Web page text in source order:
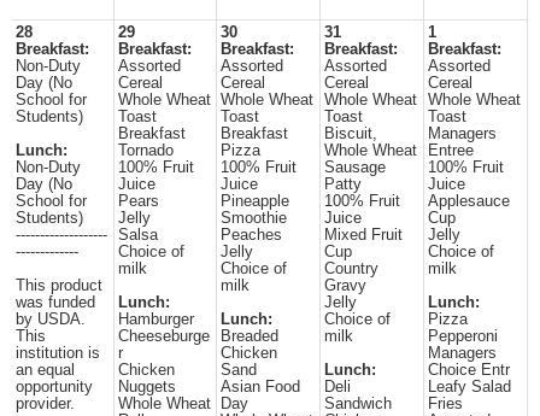
28
Breakfast:
Non-Duty
Day (No
School for
Students)
Lunch:
Non-Duty
Day (No
School for
Students)
-------------------
-------------
This product
was funded
by USDA.
This
institution is
an equal
opportunity
provider.
29
Breakfast:
Assorted
Cereal
Whole Wheat
Toast
Breakfast
Tornado
100% Fruit
Juice
Pears
Jelly
Salsa
Choice of
milk
Lunch:
Hamburger
Cheeseburge
r
Chicken
Nuggets
Whole Wheat
30
Breakfast:
Assorted
Cereal
Whole Wheat
Toast
Breakfast
Pizza
100% Fruit
Juice
Pineapple
Smoothie
Peaches
Jelly
Choice of
milk
Lunch:
Breaded
Chicken
Sand
Asian Food
Day
31
Breakfast:
Assorted
Cereal
Whole Wheat
Toast
Biscuit,
Whole Wheat
Sausage
Patty
100% Fruit
Juice
Mixed Fruit
Cup
Country
Gravy
Jelly
Choice of
milk
Lunch:
Deli
Sandwich
1
Breakfast:
Assorted
Cereal
Whole Wheat
Toast
Managers
Entree
100% Fruit
Juice
Applesauce
Cup
Jelly
Choice of
milk
Lunch:
Pizza
Pepperoni
Managers
Choice Entr
Leafy Salad
Fries